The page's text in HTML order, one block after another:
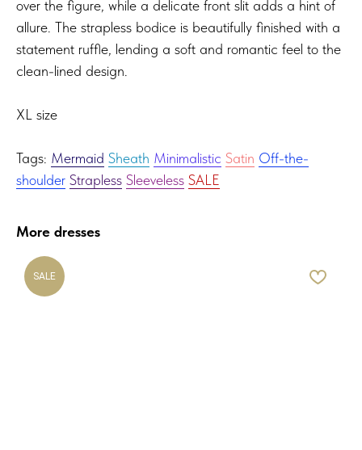
over the figure, while a delicate front slit adds a hint of
allure. The strapless bodice is beautifully finished with a
statement ruffle, lending a soft and romantic feel to the
clean-lined design.
XL size
Tags: Mermaid Sheath Minimalistic Satin Off-the-
shoulder Strapless Sleeveless SALE
More dresses
SALE